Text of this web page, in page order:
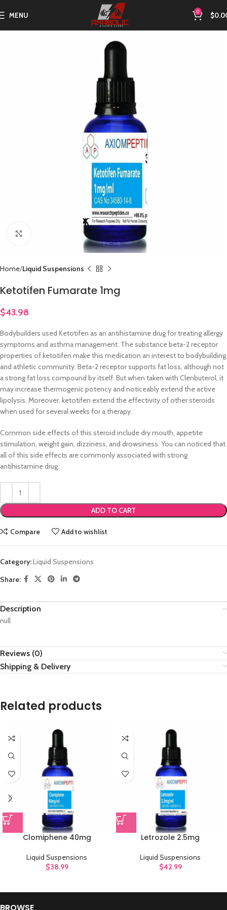
MENU 0 $
Home Liquid Suspensions
Ketotifen Fumarate 1mg
$43.98
Bodybuilders used Ketotifen as an antihistamine drug for treating allergy
symptoms and asthma management. The substance beta-2 receptor
properties of ketotifen make this medication an interest to bodybuilding
and athletic community. Beta-2 receptor supports fat loss, although not
a strong fat loss compound by itself. But when taken with Clenbuterol, it
may increase thermogenic potency and noticeably extend the active
lipolysis. Moreover, ketotifen extend the effectivity of other steroids
when used for several weeks for a therapy.
Common side effects of this steroid include dry mouth, appetite
stimulation, weight gain, dizziness, and drowsiness. You can noticed that
all of this side effects are commonly associated with strong
antihistamine drug.
ADD TO CART
Compare Add to wishlist
Category:Liquid Suspensions
Share:
Description
null
Reviews (0)
Shipping & Delivery
Related products
Clomiphene 40mg
Liquid Suspensions
$38.99
Letrozole 2.5mg
Liquid Suspensions
$42.99